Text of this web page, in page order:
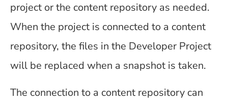
project or the content repository as needed.
When the project is connected to a content
repository, the files in the Developer Project
will be replaced when a snapshot is taken.
The connection to a content repository can